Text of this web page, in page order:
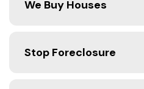
We Buy Houses
Stop Foreclosure